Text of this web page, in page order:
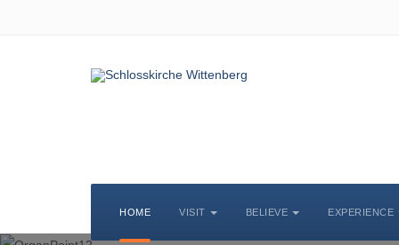
HOME VISIT BELIEVE EXPERIENCE